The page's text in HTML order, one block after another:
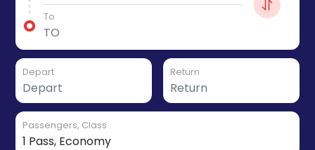
To
Depart Return
Passengers, Class